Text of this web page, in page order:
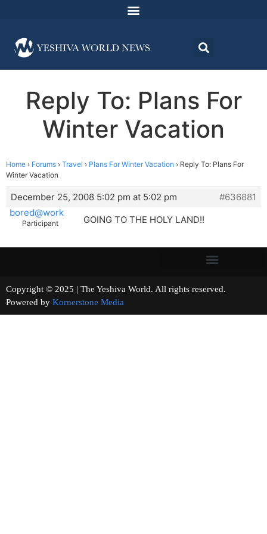
Reply To: Plans For
Winter Vacation
Home › Forums › Travel › Plans For Winter Vacation › Reply To: Plans For
Winter Vacation
December 25, 2008 5:02 pm at 5:02 pm
#636881
bored@work
Participant GOING TO THE HOLY LAND!!
Copyright © 2025 | The Yeshiva World. All rights reserved.
Powered by Kornerstone Media